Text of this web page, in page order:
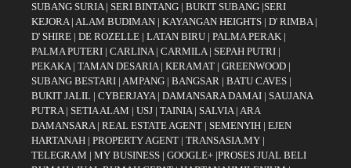
SUBANG SURIA| SERI BINTANG | BUKIT SUBANG |SERI
KEJORA| ALAM BUDIMAN | KAYANGAN HEIGHTS | D' RIMBA|
D' SHIRE | DE ROZELLE | LATAN BIRU | PALMA PERAK |
PALMA PUTERI | CARLINA| CARMILA| SEPAH PUTRI |
PEKAKA| TAMAN DESARIA| KERAMAT | GREENWOOD |
SUBANG BESTARI | AMPANG | BANGSAR | BATU CAVES |
BUKIT JALIL | CYBERJAYA| DAMANSARA DAMAI | SAUJANA
PUTRA| SETIA ALAM | USJ | TAINIA| SALVIA| ARA
DAMANSARA| REAL ESTATE AGENT | SEMENYIH | EJEN
HARTANAH | PROPERTY AGENT | TRANSASIA.MY |
TELEGRAM | MY BUSINESS | GOOGLE+ |PROSES JUAL BELI